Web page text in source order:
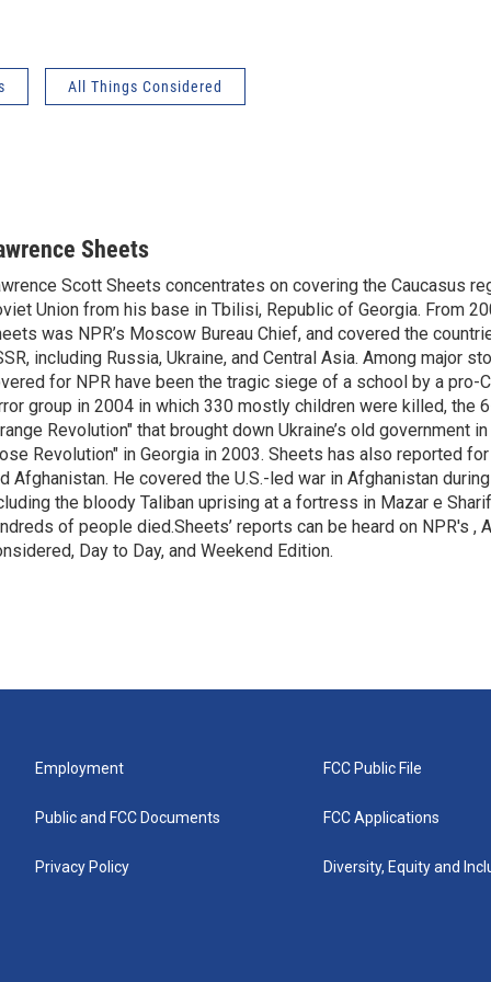
All Things Considered
Sheets
Scott Sheets concentrates on covering the Caucasus
Union from his base in Tbilisi, Republic of Georgia. From
was NPR’s Moscow Bureau Chief, and covered the
including Russia, Ukraine, and Central Asia. Among major
for NPR have been the tragic siege of a school by a pro-
group in 2004 in which 330 mostly children were killed, the
Revolution" that brought down Ukraine’s old government
Revolution" in Georgia in 2003. Sheets has also reported
Afghanistan. He covered the U.S.-led war in Afghanistan
the bloody Taliban uprising at a fortress in Mazar e
of people died.Sheets’ reports can be heard on NPR's ,
Day to Day, and Weekend Edition.
Employment
Public and FCC Documents
Privacy Policy
FCC Public File
FCC Applications
Diversity, Equity and